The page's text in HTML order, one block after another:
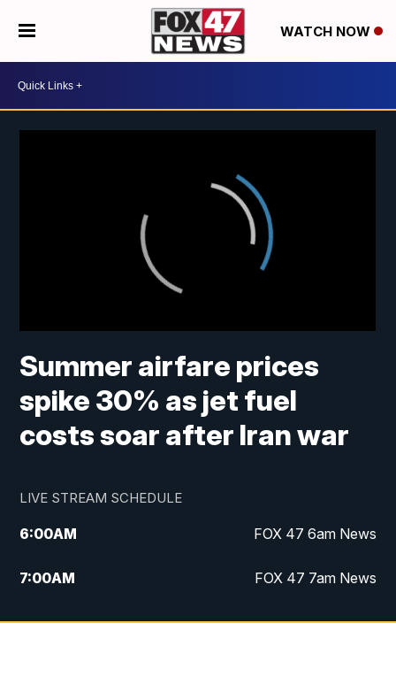
WATCH NOW
Summer airfare prices
spike 30% as jet fuel
costs soar after Iran war
LIVE STREAM SCHEDULE
6:00AM FOX 47 6am News
7:00AM FOX 47 7am News
8:00AM Replay: FOX 47 7am News